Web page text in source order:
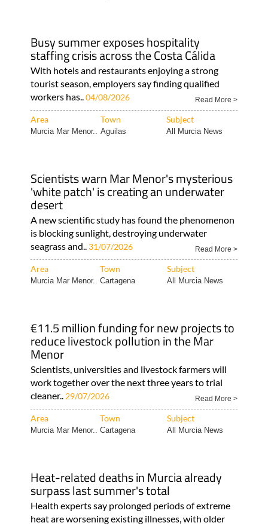
Busy summer exposes hospitality
staffing crisis across the Costa Cálida
With hotels and restaurants enjoying a strong
tourist season, employers say finding qualified
workers has..04/08/2026 Read More >
Area Town Subject
Murcia Mar Menor.. Aguilas All Murcia News
Scientists warn Mar Menor's mysterious
'white patch' is creating an underwater
desert
A new scientific study has found the phenomenon
is blocking sunlight, destroying underwater
seagrass and.. 31/07/2026 Read More >
Area Town Subject
Murcia Mar Menor.. Cartagena All Murcia News
€11.5 million funding for new projects to
reduce livestock pollution in the Mar
Menor
Scientists, universities and livestock farmers will
work together over the next three years to trial
cleaner.. 29/07/2026 Read More >
Area Town Subject
Murcia Mar Menor.. Cartagena All Murcia News
Heat-related deaths in Murcia already
surpass last summer's total
Health experts say prolonged periods of extreme
heat are worsening existing illnesses, with older